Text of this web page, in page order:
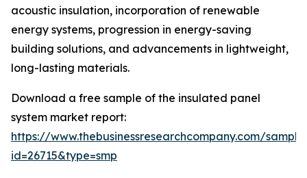
acoustic insulation, incorporation of renewable
energy systems, progression in energy-saving
building solutions, and advancements in lightweight,
long-lasting materials.
Download a free sample of the insulated panel
system market report:
https://www.thebusinessresearchcompany.com/
id=26715&type=smp